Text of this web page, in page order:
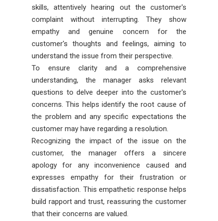
skills, attentively hearing out the customer's
complaint without interrupting. They show
empathy and genuine concern for the
customer's thoughts and feelings, aiming to
understand the issue from their perspective.
To ensure clarity and a comprehensive
understanding, the manager asks relevant
questions to delve deeper into the customer's
concerns. This helps identify the root cause of
the problem and any specific expectations the
customer may have regarding a resolution.
Recognizing the impact of the issue on the
customer, the manager offers a sincere
apology for any inconvenience caused and
expresses empathy for their frustration or
dissatisfaction. This empathetic response helps
build rapport and trust, reassuring the customer
that their concerns are valued.